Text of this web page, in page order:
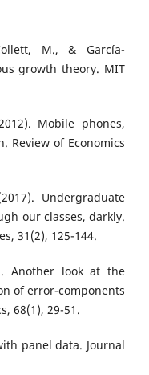
M., & García-
growth theory. MIT
Mobile phones,
Review of Economics
Undergraduate
our classes, darkly.
31(2), 125-144.
Another look at the
of error-components
68(1), 29-51.
panel data. Journal